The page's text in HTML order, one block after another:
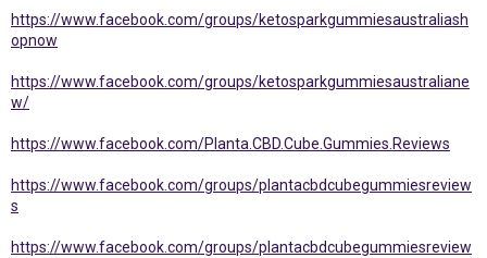
https://www.facebook.com/groups/ketosparkgummiesaustraliash
opnow
https://www.facebook.com/groups/ketosparkgummiesaustraliane
w/
https://www.facebook.com/Planta.CBD.Cube.Gummies.Reviews
https://www.facebook.com/groups/plantacbdcubegummiesreview
s
https://www.facebook.com/groups/plantacbdcubegummiesreview